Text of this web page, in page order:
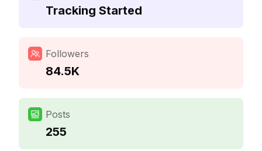
Tracking Started
Followers
84.5K
Posts
255